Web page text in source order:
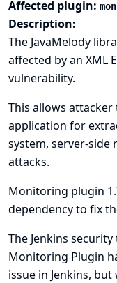
Affected plugin:
Description:
The JavaMelody
affected by an XML
vulnerability.
This allows
application for
system, server-side
attacks.
Monitoring plugin
dependency to fix
The Jenkins
Monitoring Plugin
issue in Jenkins,